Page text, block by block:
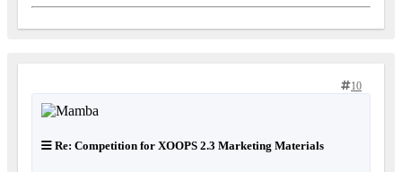
10
Re: Competition for XOOPS 2.3 Marketing Materials